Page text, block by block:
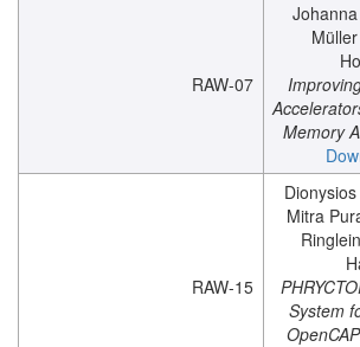
RAW-07
Memory
RAW-15
Mitra
System